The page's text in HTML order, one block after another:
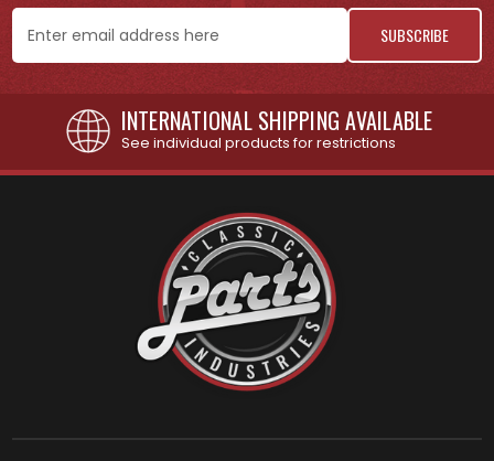
Email
Address
INTERNATIONAL SHIPPING AVAILABLE
See individual products for restrictions